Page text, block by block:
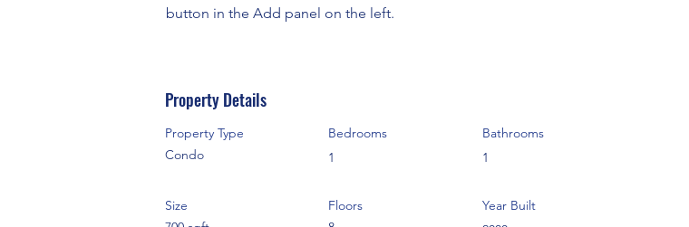
button in the Add panel on the left.
Property Details
Property Type
Condo
Bedrooms
1
Bathrooms
1
Size
Floors
Year Built